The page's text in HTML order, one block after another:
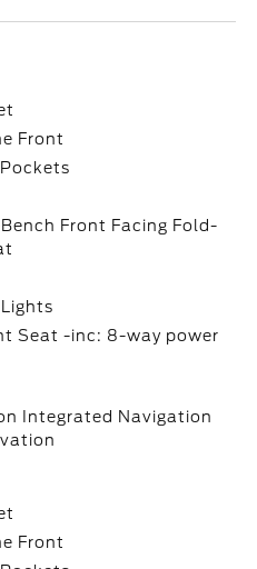
Front
Front Facing Fold-
Seat -inc: 8-way power
Integrated Navigation
Front